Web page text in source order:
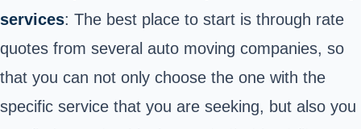
services: The best place to start is through rate
quotes from several auto moving companies, so
that you can not only choose the one with the
specific service that you are seeking, but also you